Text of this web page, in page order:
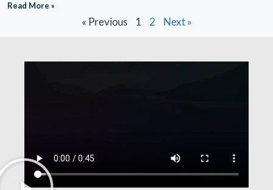
Read More »
« Previous 1 2 Next »